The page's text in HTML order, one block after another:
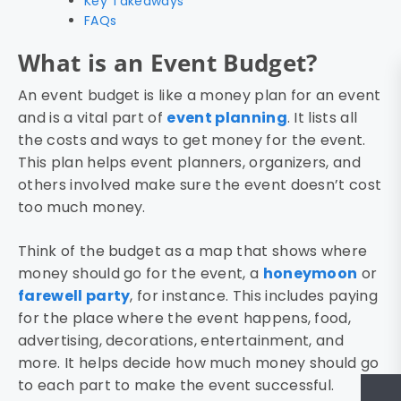
FAQs
What is an Event Budget?
An event budget is like a money plan for an event
and is a vital part of event planning. It lists all
the costs and ways to get money for the event.
This plan helps event planners, organizers, and
others involved make sure the event doesn’t cost
too much money.
Think of the budget as a map that shows where
money should go for the event, a honeymoon or
farewell party, for instance. This includes paying
for the place where the event happens, food,
advertising, decorations, entertainment, and
more. It helps decide how much money should go
to each part to make the event successful.